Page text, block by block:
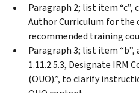
Paragraph 2; list item “c”,
Author Curriculum for
recommended training
Paragraph 3; list item “b”,
1.11.2.5.3, Designate IRM
(OUO).”, to clarify